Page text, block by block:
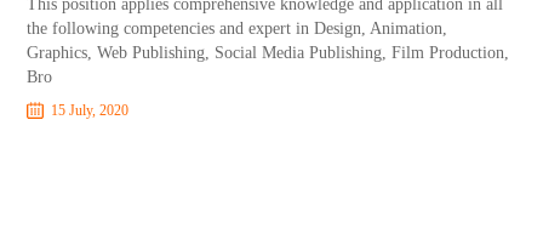
This position applies comprehensive knowledge and application in all
the following competencies and expert in Design, Animation,
Graphics, Web Publishing, Social Media Publishing, Film Production,
Bro
15 July, 2020